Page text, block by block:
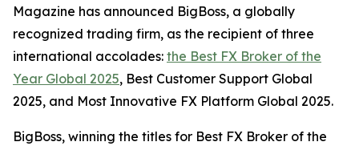
Magazine has announced BigBoss, a globally
recognized trading firm, as the recipient of three
international accolades: the Best FX Broker of the
Year Global 2025, Best Customer Support Global
2025, and Most Innovative FX Platform Global 2025.
BigBoss, winning the titles for Best FX Broker of the